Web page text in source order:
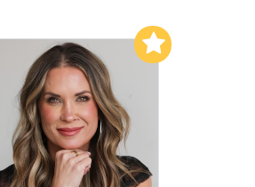
Add to My List